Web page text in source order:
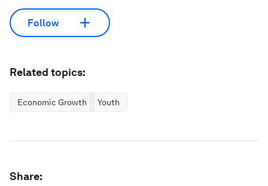
Follow
Related topics:
Economic Growth Youth
Share: